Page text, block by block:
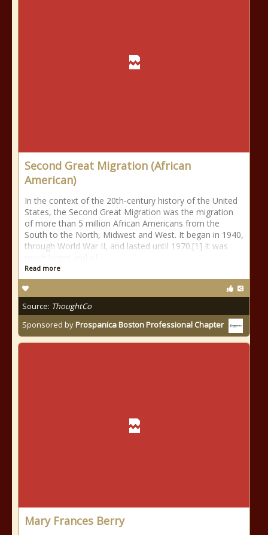
Second Great Migration (African
American)
In the context of the 20th-century history of the United
States, the Second Great Migration was the migration
of more than 5 million African Americans from the
South to the North, Midwest and West. It began in 1940,
through World War II, and lasted until 1970.[1] It was
Read more
Source: ThoughtCo
Sponsored byProspanica Boston Professional Chapter
Mary Frances Berry